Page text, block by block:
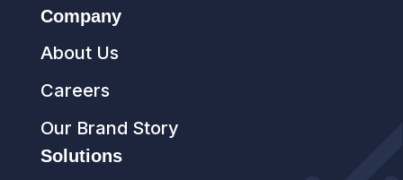
Company
About Us
Careers
Our Brand Story
Solutions